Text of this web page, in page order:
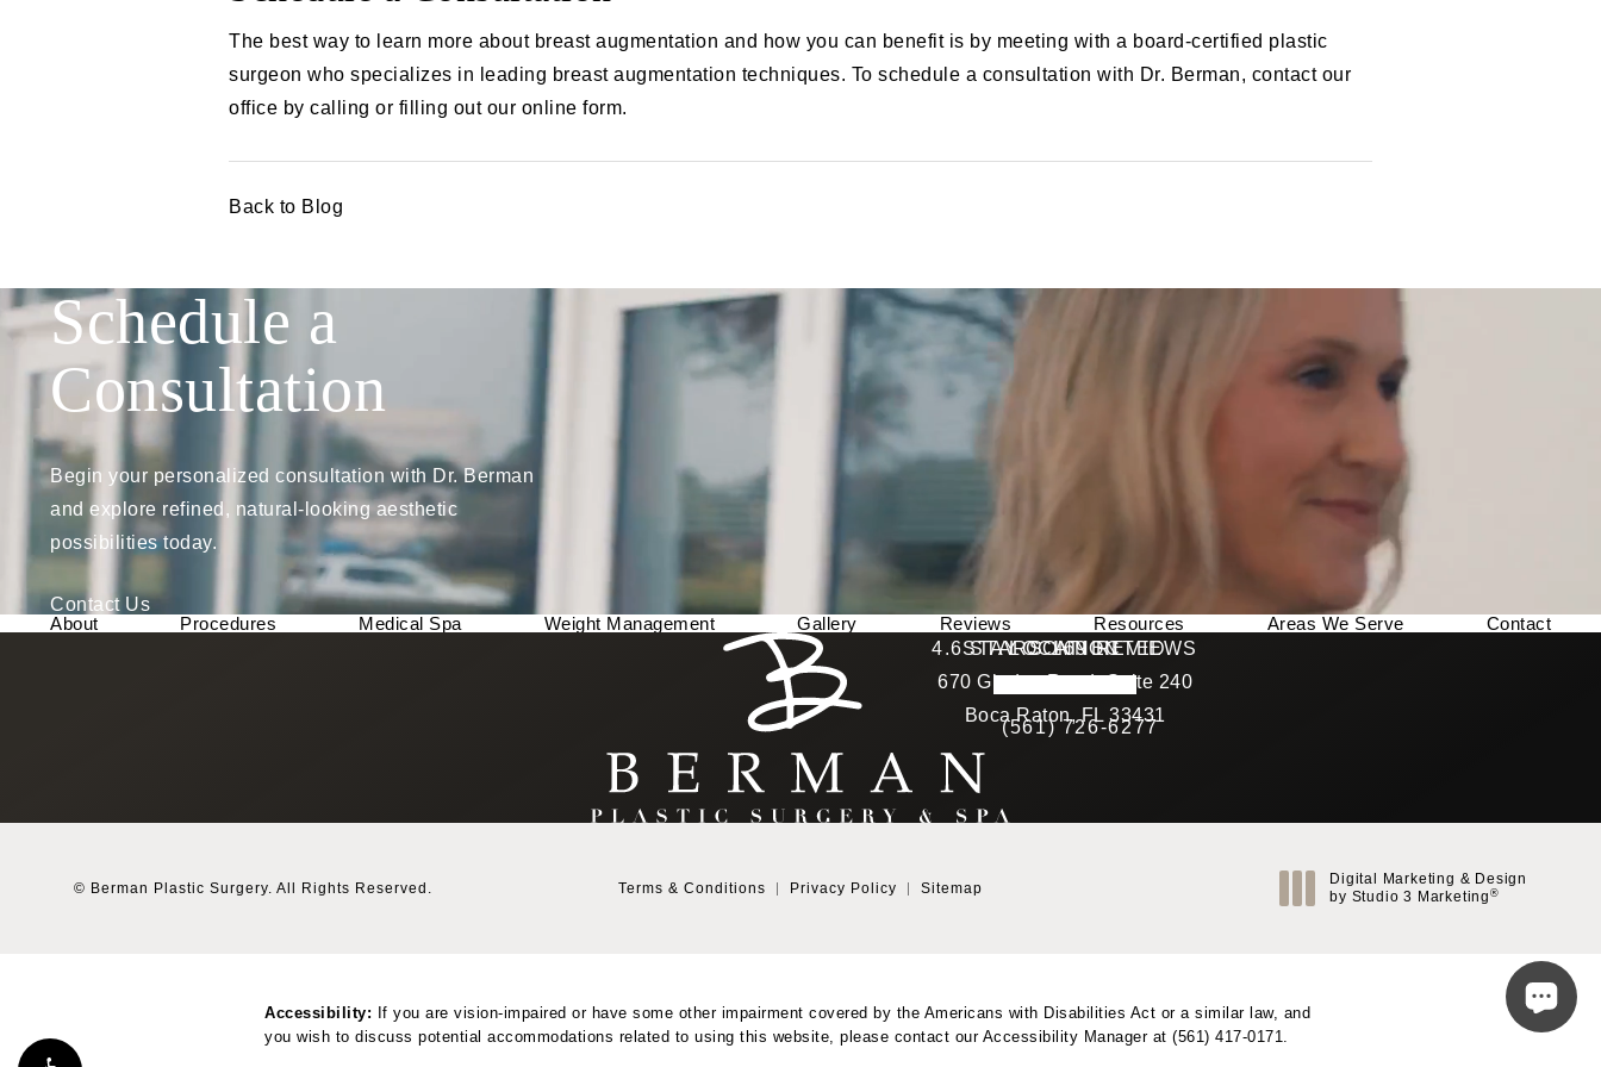
The best way to learn more about breast augmentation and how you can benefit is by meeting with a board-certified plastic
surgeon who specializes in leading breast augmentation techniques. To schedule a consultation with Dr. Berman, contact our
office by calling or filling out our online form.
Back to Blog
Schedule a
Consultation
Begin your personalized consultation with Dr. Berman
and explore refined, natural-looking aesthetic
possibilities today.
Contact Us
About
Procedures Medical Spa Weight Management Gallery Reviews Resources Areas We Serve
Contact
LOCATION
670 Glades Road, Suite 240
Boca Raton, FL 33431
(opens in a new tab)
Call Berman Plastic Surgery on the phone at
(561) 726-6277
STAY CONNECTED
Berman Plastic Surgery reviews: 4.6 STARS 169 REVIEWS
4.6 star rating
(Opens in a new tab)
© Berman Plastic Surgery. All Rights Reserved. Terms & Conditions Privacy Policy Sitemap
Digital Marketing & Design
by Studio 3 Marketing ®
Accessibility: If you are vision-impaired or have some other impairment covered by the Americans with Disabilities Act or a similar law, and
you wish to discuss potential accommodations related to using this website, please contact our Accessibility Manager at (561) 417-0171.